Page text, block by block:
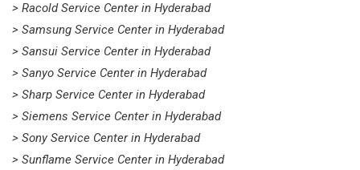
> Racold Service Center in Hyderabad
> Samsung Service Center in Hyderabad
> Sansui Service Center in Hyderabad
> Sanyo Service Center in Hyderabad
> Sharp Service Center in Hyderabad
> Siemens Service Center in Hyderabad
> Sony Service Center in Hyderabad
> Sunflame Service Center in Hyderabad